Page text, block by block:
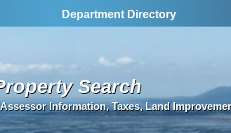
Department Directory
Search
Assessor Information, Taxes, Land